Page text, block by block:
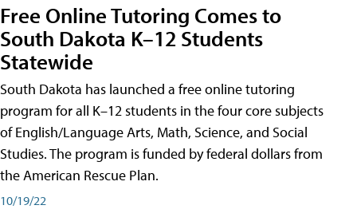
Free Online Tutoring Comes to
South Dakota K–12 Students
Statewide
South Dakota has launched a free online tutoring
program for all K–12 students in the four core subjects
of English/Language Arts, Math, Science, and Social
Studies. The program is funded by federal dollars from
the American Rescue Plan.
10/19/22